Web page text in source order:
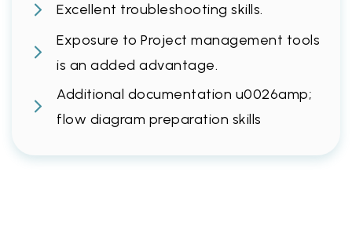
Excellent troubleshooting skills.
Exposure to Project management tools
is an added advantage.
Additional documentation u0026amp;
flow diagram preparation skills